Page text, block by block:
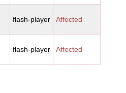
flash-player Affected
flash-player Affected